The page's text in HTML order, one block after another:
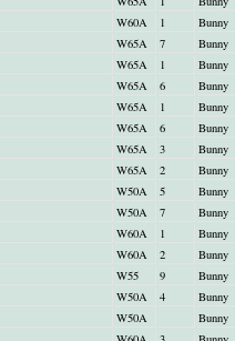
W60A 1
Bunny
W65A 7
Bunny
W65A 1
Bunny
W65A 6
Bunny
W65A 1
Bunny
W65A 6
Bunny
W65A 3
Bunny
W65A 2
Bunny
W50A 5
Bunny
W50A 7
Bunny
W60A 1
Bunny
W60A 2
Bunny
W55 9
Bunny
W50A 4
Bunny
W50A
Bunny